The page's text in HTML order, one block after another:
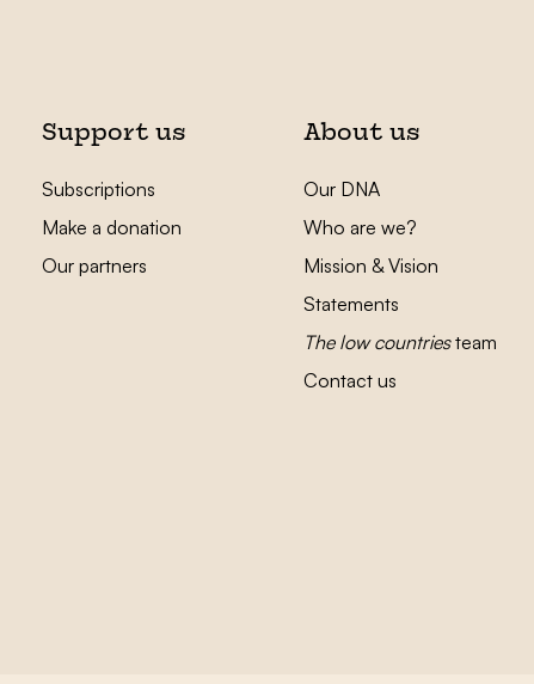
Support us
Subscriptions
Make a donation
Our partners
About us
Our DNA
Who are we?
Mission & Vision
Statements
The low countriesteam
Contact us